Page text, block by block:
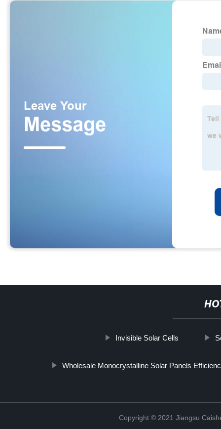
Invisible Solar Cells
Wholesale Monocrystalline Solar Panels
Copyright © 2021 Jiangsu